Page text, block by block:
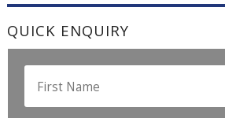
QUICK ENQUIRY